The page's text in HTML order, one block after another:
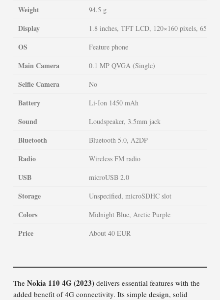
Weight 94.5 g
Display 1.8 inches, TFT LCD, 120×160 pixels, 65K
OS Feature phone
Main Camera 0.1 MP QVGA (Single)
Selfie Camera No
Battery Li-Ion 1450 mAh
Sound Loudspeaker, 3.5mm jack
Bluetooth Bluetooth 5.0, A2DP
Radio Wireless FM radio
USB microUSB 2.0
Storage Unspecified, microSDHC slot
Colors Midnight Blue, Arctic Purple
Price About 40 EUR
The Nokia 110 4G (2023) delivers essential features with the
added benefit of 4G connectivity. Its simple design, solid